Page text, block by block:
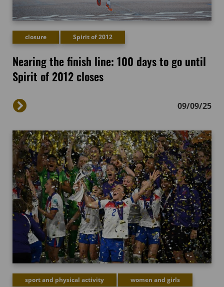
closure Spirit of 2012
Nearing the finish line: 100 days to go until
Spirit of 2012 closes
09/09/25
sport and physical activity women and girls